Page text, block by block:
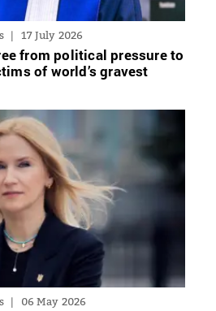
17 July 2026
from political pressure to
of world’s gravest
06 May 2026